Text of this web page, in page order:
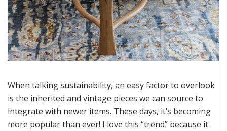
When talking sustainability, an easy factor to overlook
is the inherited and vintage pieces we can source to
integrate with newer items. These days, it’s becoming
more popular than ever! I love this “trend” because it